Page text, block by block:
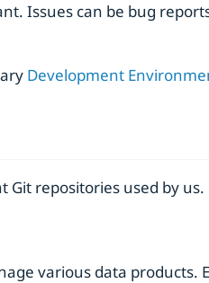
Issues can be bug
Development
repositories used by us.
various data products.